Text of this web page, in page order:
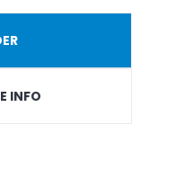
INFO